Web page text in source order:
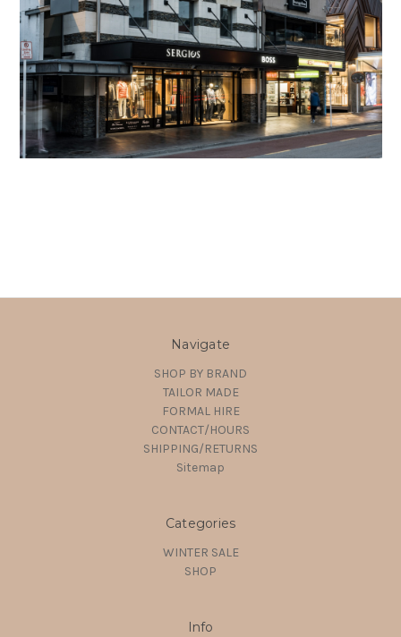
Navigate
SHOP BY BRAND
TAILOR MADE
FORMAL HIRE
CONTACT/HOURS
SHIPPING/RETURNS
Sitemap
Categories
WINTER SALE
SHOP
Info